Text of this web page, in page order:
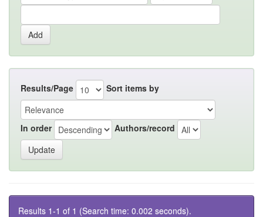
Results/Page Sort items by
In order Authors/record
Results 1-1 of 1 (Search time: 0.002 seconds).